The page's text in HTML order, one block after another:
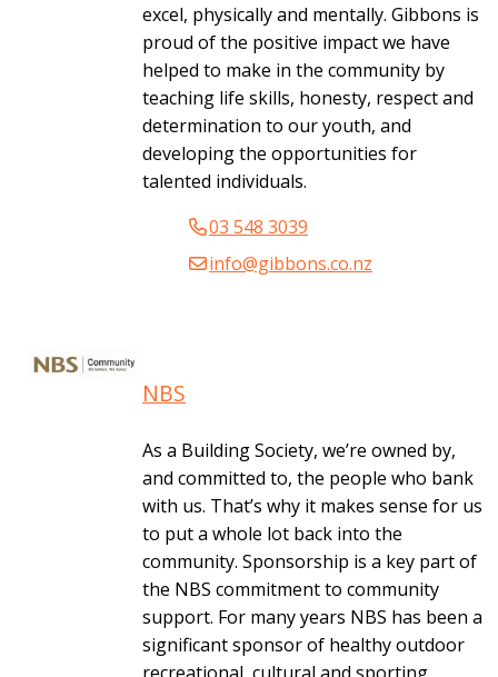
excel, physically and mentally. Gibbons is
proud of the positive impact we have
helped to make in the community by
teaching life skills, honesty, respect and
determination to our youth, and
developing the opportunities for
talented individuals.
03 548 3039
info@gibbons.co.nz
NBS
As a Building Society, we’re owned by,
and committed to, the people who bank
with us. That’s why it makes sense for us
to put a whole lot back into the
community. Sponsorship is a key part of
the NBS commitment to community
support. For many years NBS has been a
significant sponsor of healthy outdoor